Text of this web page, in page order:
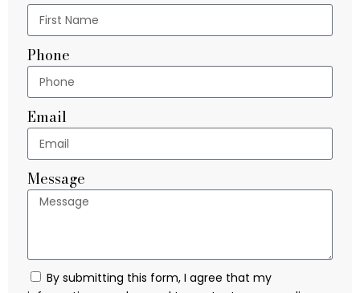
Phone
Email
Message
By submitting this form, I agree that my